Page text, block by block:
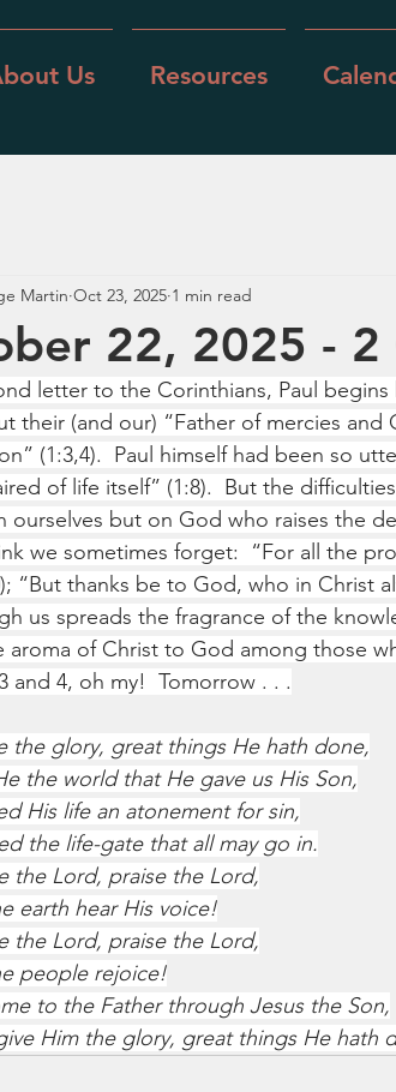
Us Resources
22, 2025 - 2
Martin Oct 23, 2025 1 min read
letter to the Corinthians, Paul
their (and our) “Father of mercies
(1:3,4).  Paul himself had been so
of life itself” (1:8).  But the
ourselves but on God who raises the
we sometimes forget:  “For all the
“But thanks be to God, who in Christ
us spreads the fragrance of the
aroma of Christ to God among those
and 4, oh my!  Tomorrow . . .
the glory, great things He hath done,
the world that He gave us His Son,
His life an atonement for sin,
the life-gate that all may go in.
the Lord, praise the Lord,
earth hear His voice!
the Lord, praise the Lord,
people rejoice!
to the Father through Jesus the Son,
Him the glory, great things He hath